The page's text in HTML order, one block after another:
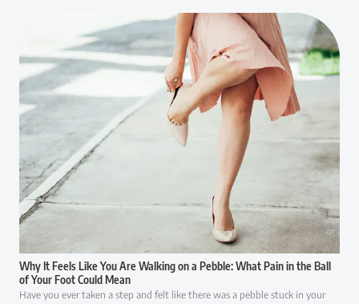
Why It Feels Like You Are Walking on a Pebble: What Pain in the Ball
of Your Foot Could Mean
Have you ever taken a step and felt like there was a pebble stuck in your